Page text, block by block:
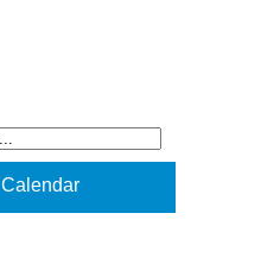
Calendar